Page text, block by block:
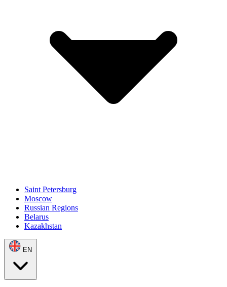
Saint Petersburg
Moscow
Russian Regions
Belarus
Kazakhstan
EN